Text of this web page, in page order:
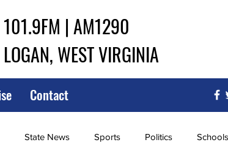
101.9FM | AM1290
LOGAN, WEST VIRGINIA
Contact
State News Sports Politics Schools